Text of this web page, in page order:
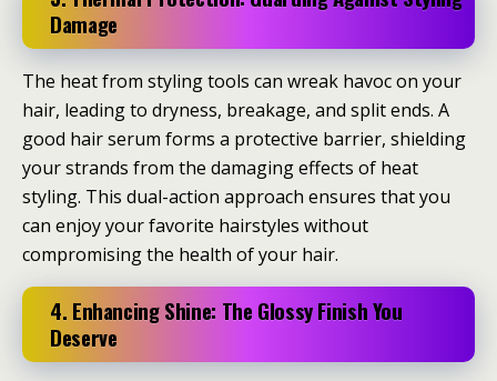
Damage
The heat from styling tools can wreak havoc on your
hair, leading to dryness, breakage, and split ends. A
good hair serum forms a protective barrier, shielding
your strands from the damaging effects of heat
styling. This dual-action approach ensures that you
can enjoy your favorite hairstyles without
compromising the health of your hair.
4. Enhancing Shine: The Glossy Finish You
Deserve